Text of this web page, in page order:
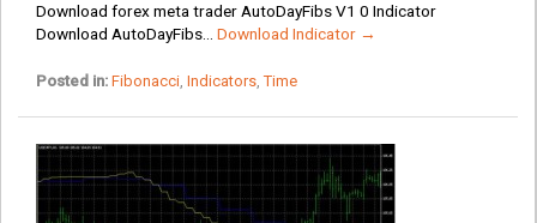
Download forex meta trader AutoDayFibs V1 0 Indicator
Download AutoDayFibs... Download Indicator →
Posted in: Fibonacci, Indicators,Time